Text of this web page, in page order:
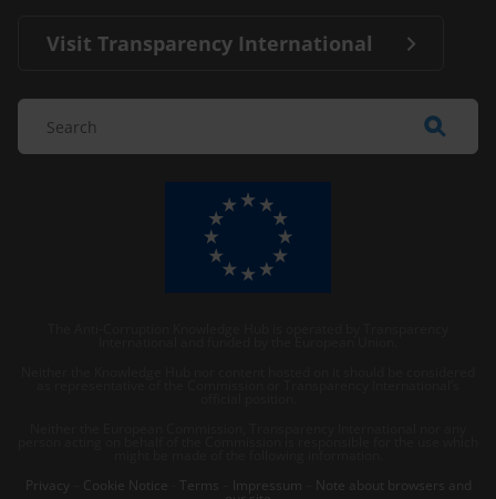
Visit Transparency International
Privacy
Cookie Notice Terms Impressum Note about browsers and